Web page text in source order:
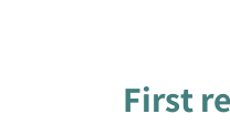
First